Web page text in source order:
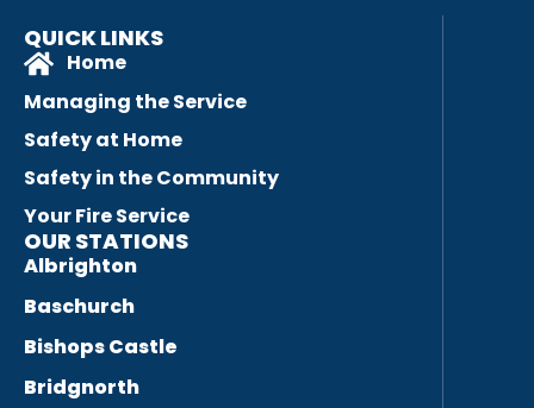
QUICK LINKS
Home
Managing the Service
Safety at Home
Safety in the Community
Your Fire Service
OUR STATIONS
Albrighton
Baschurch
Bishops Castle
Bridgnorth